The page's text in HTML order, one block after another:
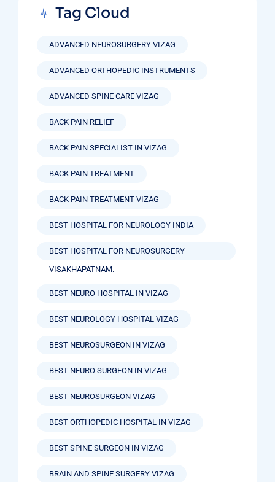
Tag Cloud
ADVANCED NEUROSURGERY VIZAG
ADVANCED ORTHOPEDIC INSTRUMENTS
ADVANCED SPINE CARE VIZAG
BACK PAIN RELIEF
BACK PAIN SPECIALIST IN VIZAG
BACK PAIN TREATMENT
BACK PAIN TREATMENT VIZAG
BEST HOSPITAL FOR NEUROLOGY INDIA
BEST HOSPITAL FOR NEUROSURGERY
VISAKHAPATNAM.
BEST NEURO HOSPITAL IN VIZAG
BEST NEUROLOGY HOSPITAL VIZAG
BEST NEUROSURGEON IN VIZAG
BEST NEURO SURGEON IN VIZAG
BEST NEUROSURGEON VIZAG
BEST ORTHOPEDIC HOSPITAL IN VIZAG
BEST SPINE SURGEON IN VIZAG
BRAIN AND SPINE SURGERY VIZAG